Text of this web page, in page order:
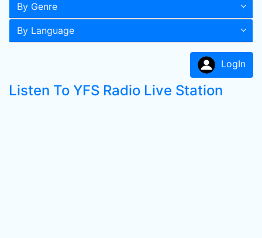
By Genre
By Language
LogIn
Listen To YFS Radio Live Station